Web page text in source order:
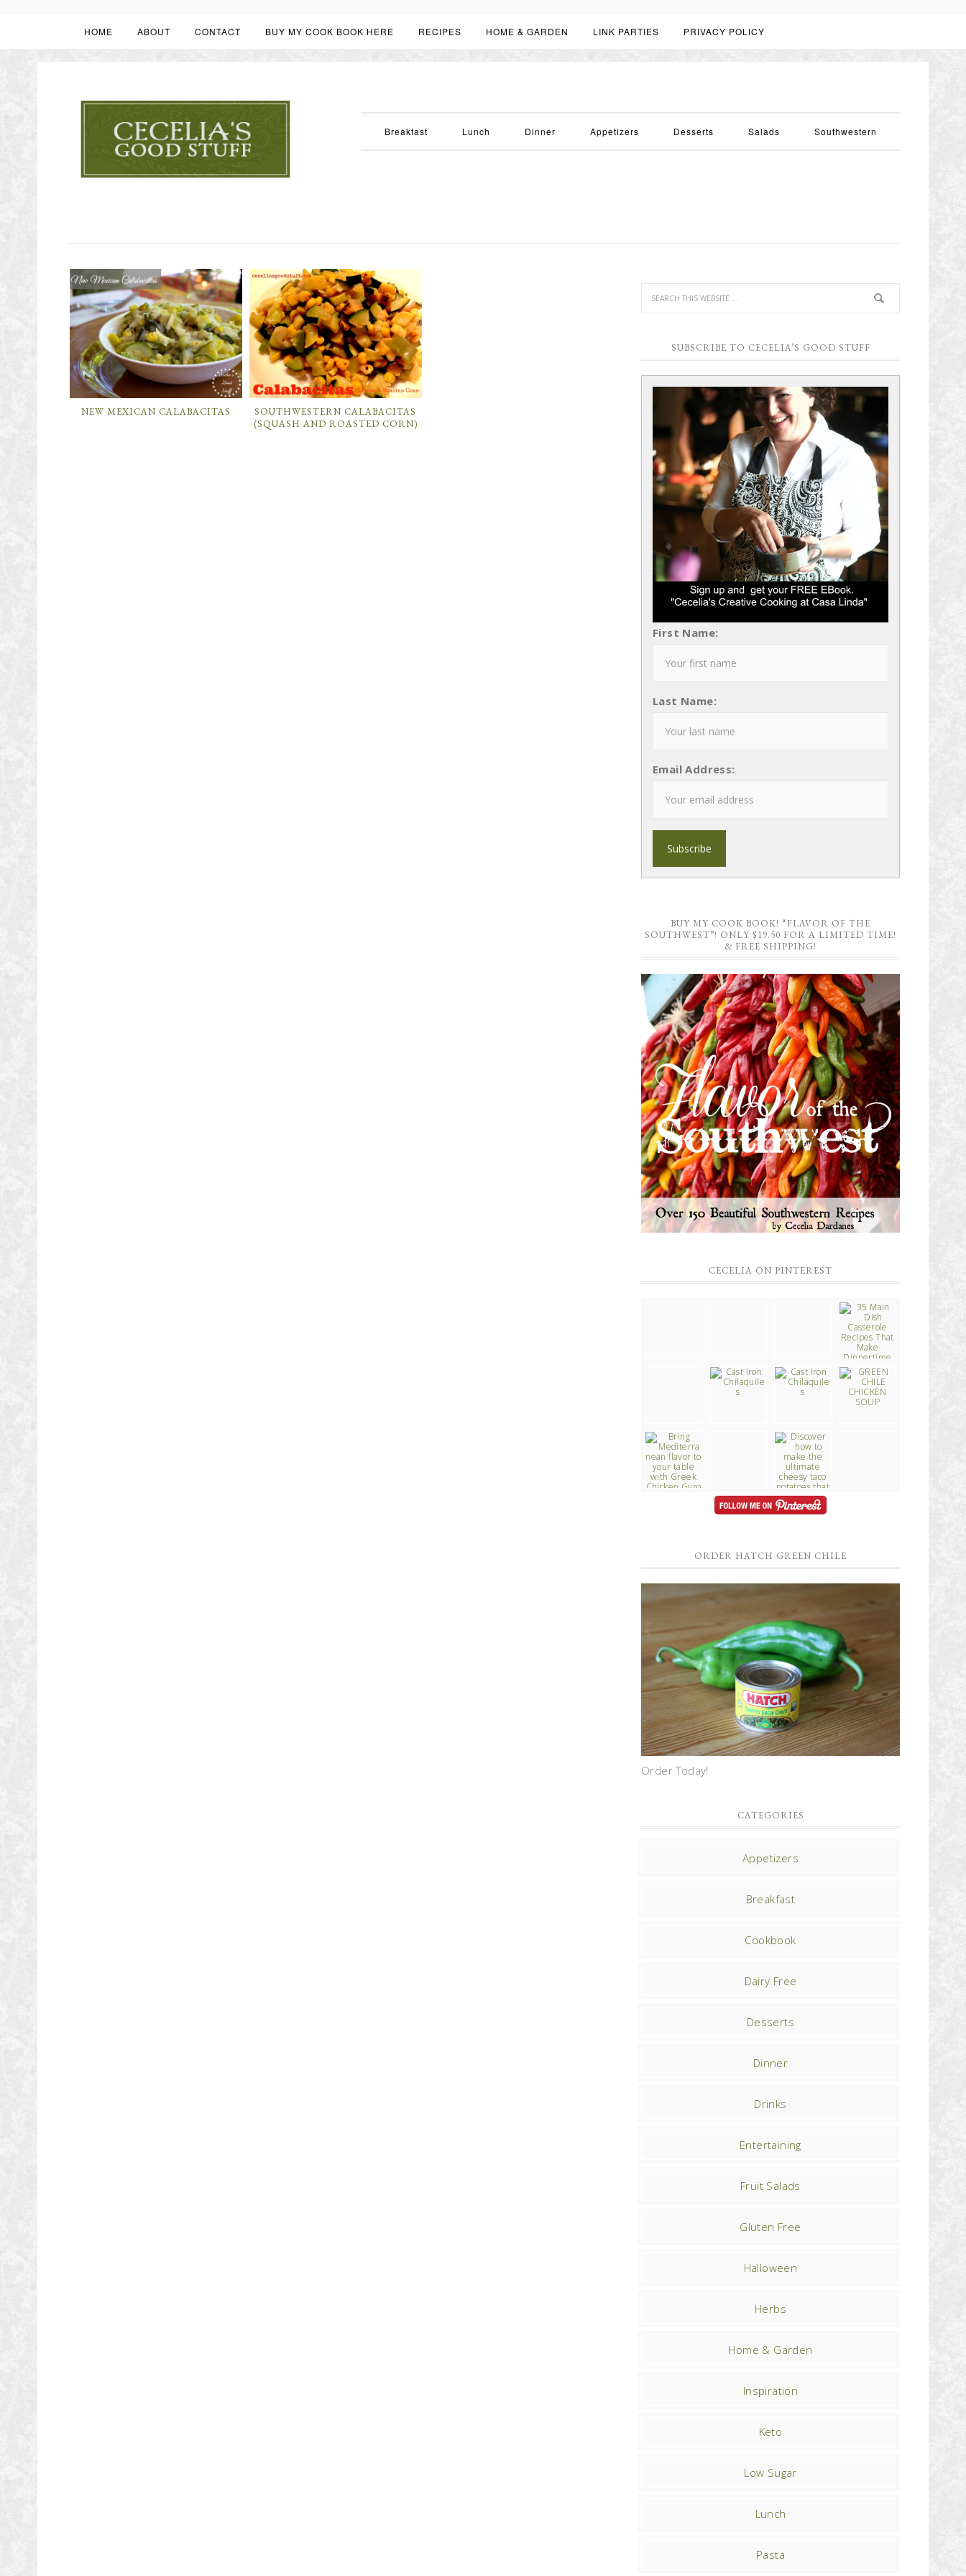
HOME ABOUT CONTACT BUY MY COOK BOOK HERE RECIPES HOME & GARDEN LINK PARTIES PRIVACY POLICY
Breakfast Lunch Dinner Appetizers Desserts Salads Southwestern
NEW MEXICAN CALABACITAS
SOUTHWESTERN CALABACITAS
(SQUASH AND ROASTED CORN)
SUBSCRIBE TO CECELIA’S GOOD STUFF
First Name:
Last Name:
Email Address:
BUY MY COOK BOOK! “FLAVOR OF THE
SOUTHWEST”! ONLY $19.50 FOR A LIMITED TIME!
& FREE SHIPPING!
CECELIA ON PINTEREST
ORDER HATCH GREEN CHILE
Order Today!
CATEGORIES
Appetizers
Breakfast
Cookbook
Dairy Free
Desserts
Dinner
Drinks
Entertaining
Fruit Salads
Gluten Free
Halloween
Herbs
Home & Garden
Inspiration
Keto
Low Sugar
Lunch
Pasta